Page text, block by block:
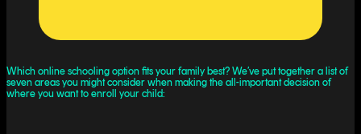
Which online schooling option fits your family best? We’ve put together a list of
seven areas you might consider when making the all-important decision of
where you want to enroll your child: